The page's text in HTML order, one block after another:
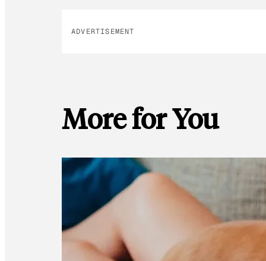
ADVERTISEMENT
More for You